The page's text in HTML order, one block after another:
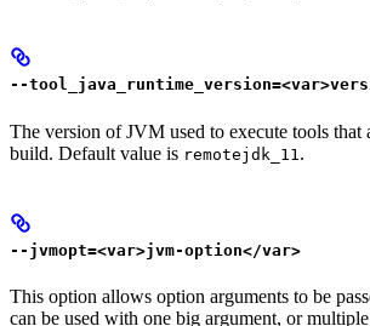
--
The version of JVM used to execute tools that
build. Default value is remotejdk_11 .
--jvmopt=<var>jvm-option</var>
This option allows option arguments to be
can be used with one big argument, or